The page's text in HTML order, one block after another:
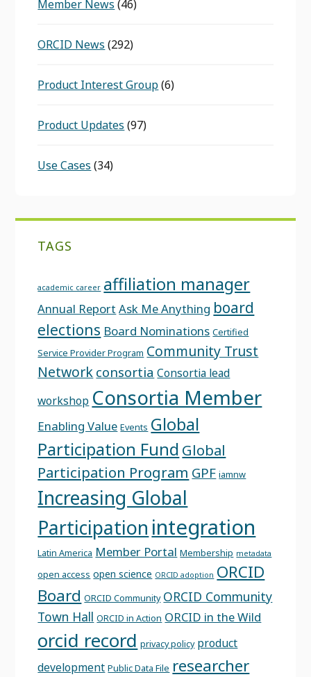
Member News (46)
ORCID News (292)
Product Interest Group(6)
Product Updates (97)
Use Cases (34)
TAGS
academic career affiliation manager
Annual Report Ask Me Anything board
elections Board Nominations Certified
Service Provider Program Community Trust
Network consortia Consortia lead
workshop Consortia Member
Enabling Value Events Global
Participation Fund Global
Participation Program GPF iamnw
Increasing Global
Participation integration
Latin America Member Portal Membership metadata
open access open science ORCID adoption ORCID
Board ORCID Community ORCID Community
Town Hall ORCID in Action ORCID in the Wild
orcid record privacy policy product
development Public Data File researcher